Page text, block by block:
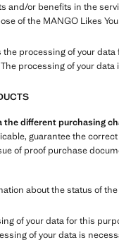
and/or benefits in the
of the MANGO Likes
processing of your
processing of your
different purchasing
guarantee the
of proof purchase
about the status of
of your data for this
of your data is